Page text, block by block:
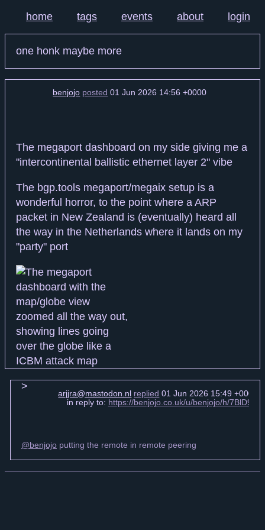
home tags events about login
one honk maybe more
benjojo posted 01 Jun 2026 14:56 +0000
The megaport dashboard on my side giving me a
"intercontinental ballistic ethernet layer 2" vibe
The bgp.tools megaport/megaix setup is a
wonderful horror, to the point where a ARP
packet in New Zealand is (eventually) heard all
the way in the Netherlands where it lands on my
"party" port
arjjra@mastodon.nl replied 01 Jun 2026 15:49 +0000
in reply to: https://benjojo.co.uk/u/benjojo/h/
@benjojo putting the remote in remote peering